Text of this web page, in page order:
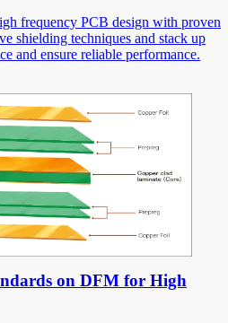
frequency PCB design with proven
shielding techniques and stack up
and ensure reliable performance.
on DFM for High